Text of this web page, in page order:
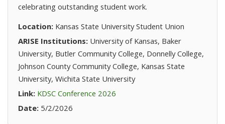
celebrating outstanding student work.
Location: Kansas State University Student Union
ARISE Institutions: University of Kansas, Baker
University, Butler Community College, Donnelly College,
Johnson County Community College, Kansas State
University, Wichita State University
Link: KDSC Conference 2026
Date: 5/2/2026